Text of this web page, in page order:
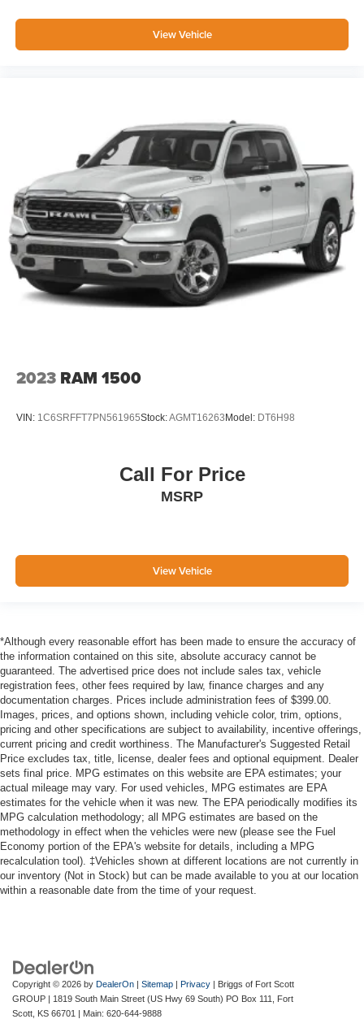
View Vehicle
2023 RAM 1500
VIN: 1C6SRFFT7PN561965Stock:AGMT16263 Model: DT6H98
Call For Price
MSRP
View Vehicle
*Although every reasonable effort has been made to ensure the accuracy of
the information contained on this site, absolute accuracy cannot be
guaranteed. The advertised price does not include sales tax, vehicle
registration fees, other fees required by law, finance charges and any
documentation charges. Prices include administration fees of $399.00.
Images, prices, and options shown, including vehicle color, trim, options,
pricing and other specifications are subject to availability, incentive offerings,
current pricing and credit worthiness. The Manufacturer's Suggested Retail
Price excludes tax, title, license, dealer fees and optional equipment. Dealer
sets final price. MPG estimates on this website are EPA estimates; your
actual mileage may vary. For used vehicles, MPG estimates are EPA
estimates for the vehicle when it was new. The EPA periodically modifies its
MPG calculation methodology; all MPG estimates are based on the
methodology in effect when the vehicles were new (please see the Fuel
Economy portion of the EPA's website for details, including a MPG
recalculation tool). ‡Vehicles shown at different locations are not currently in
our inventory (Not in Stock) but can be made available to you at our location
within a reasonable date from the time of your request.
Copyright © 2026 by DealerOn | Sitemap | Privacy | Briggs of Fort Scott
GROUP | 1819 South Main Street (US Hwy 69 South) PO Box 111,
Fort
Scott, KS 66701 | Main: 620-644-9888